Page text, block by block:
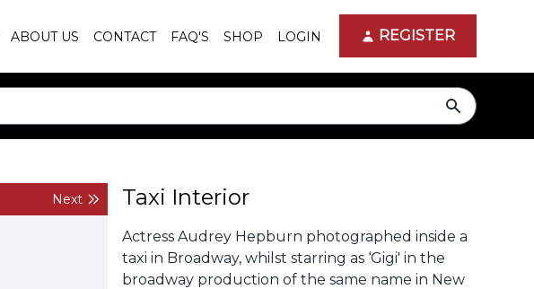
ABOUT US CONTACT FAQ'S SHOP LOGIN REGISTER
search
Taxi Interior
Actress Audrey Hepburn photographed inside a
taxi in Broadway, whilst starring as ‘Gigi' in the
broadway production of the same name in New
Next